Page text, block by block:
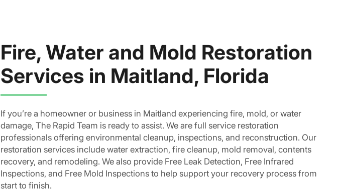
Fire, Water and Mold Restoration
Services in Maitland, Florida
If you’re a homeowner or business in Maitland experiencing fire, mold, or water
damage, The Rapid Team is ready to assist. We are full service restoration
professionals offering environmental cleanup, inspections, and reconstruction. Our
restoration services include water extraction, fire cleanup, mold removal, contents
recovery, and remodeling. We also provide Free Leak Detection, Free Infrared
Inspections, and Free Mold Inspections to help support your recovery process from
start to finish.